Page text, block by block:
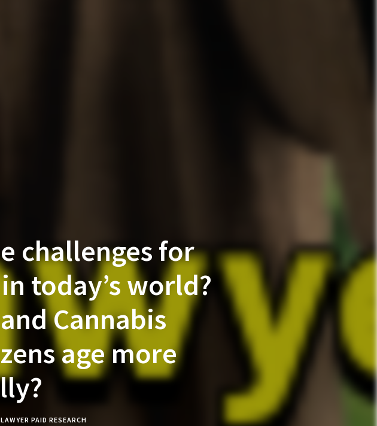
challenges for
today’s world?
Cannabis
age more
PAID RESEARCH